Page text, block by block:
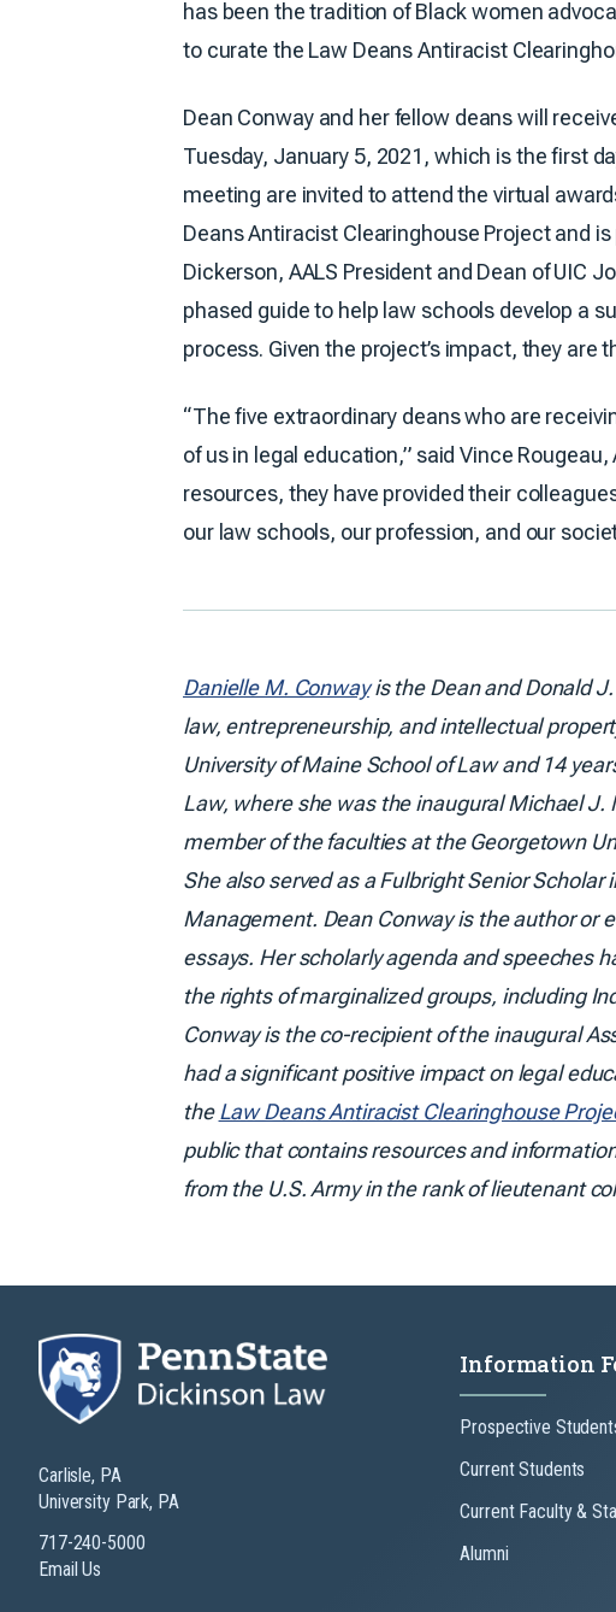
has been the tradition of Black women
to curate the Law Deans Antiracist
Dean Conway and her fellow deans will
Tuesday, January 5, 2021, which is the first
meeting are invited to attend the virtual
Deans Antiracist Clearinghouse Project and
Dickerson, AALS President and Dean of UIC
phased guide to help law schools develop a
process. Given the project’s impact, they are
“The five extraordinary deans who are
of us in legal education,” said Vince
resources, they have provided their
our law schools, our profession, and our
Danielle M. Conwayis the Dean and Donald
law, entrepreneurship, and intellectual
University of Maine School of Law and 14
Law, where she was the inaugural Michael J.
member of the faculties at the Georgetown
She also served as a Fulbright Senior
Management. Dean Conway is the author or
essays. Her scholarly agenda and speeches
the rights of marginalized groups, including
Conway is the co-recipient of the inaugural
had a significant positive impact on legal
theLaw Deans Antiracist Clearinghouse
public that contains resources and
from the U.S. Army in the rank of lieutenant
Carlisle, PA
University Park, PA
717-240-5000
Email Us
Information
Prospective
Current Students
Current Faculty &
Alumni